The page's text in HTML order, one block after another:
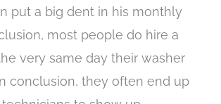
put a big dent in his monthly
most people do hire a
very same day their washer
conclusion, they often end up